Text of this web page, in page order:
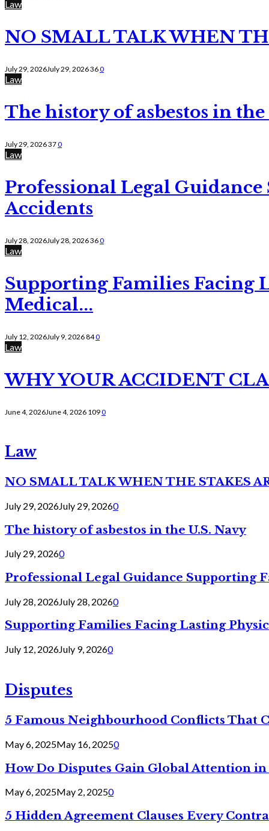
Law
NO SMALL TALK WHEN
July 29, 2026July 29, 2026360
Law
The history of asbestos in the
July 29, 2026370
Law
Professional Legal
Accidents
July 28, 2026July 28, 2026360
Law
Supporting Families Facing
Medical...
July 12, 2026July 9, 2026840
Law
WHY YOUR ACCIDENT
June 4, 2026June 4, 2026 1090
Law
NO SMALL TALK WHEN THE STAKES
July 29, 2026July 29, 20260
The history of asbestos in the U.S. Navy
July 29, 20260
Professional Legal Guidance Supporting
July 28, 2026July 28, 20260
Supporting Families Facing Lasting
July 12, 2026July 9, 20260
Disputes
5 Famous Neighbourhood Conflicts That
May 6, 2025May 16, 20250
How Do Disputes Gain Global Attention
May 6, 2025May 2, 20250
5 Hidden Agreement Clauses Every